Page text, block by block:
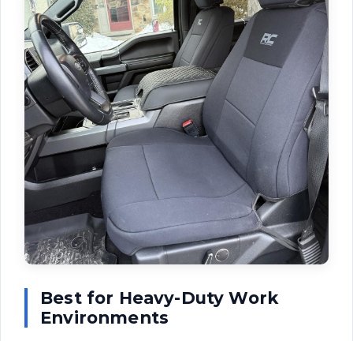
Best for Heavy-Duty Work
Environments